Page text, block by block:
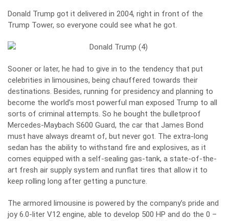
Donald Trump got it delivered in 2004, right in front of the
Trump Tower, so everyone could see what he got.
Sooner or later, he had to give in to the tendency that put
celebrities in limousines, being chauffered towards their
destinations. Besides, running for presidency and planning to
become the world’s most powerful man exposed Trump to all
sorts of criminal attempts. So he bought the bulletproof
Mercedes-Maybach S600 Guard, the car that James Bond
must have always dreamt of, but never got. The extra-long
sedan has the ability to withstand fire and explosives, as it
comes equipped with a self-sealing gas-tank, a state-of-the-
art fresh air supply system and runflat tires that allow it to
keep rolling long after getting a puncture.
The armored limousine is powered by the company’s pride and
joy 6.0-liter V12 engine, able to develop 500 HP and do the 0 –